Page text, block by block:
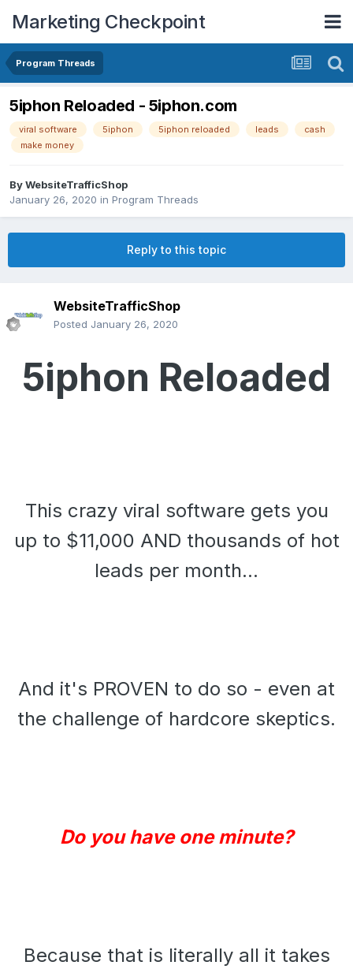
Marketing Checkpoint
Program Threads
5iphon Reloaded - 5iphon.com
viral software 5iphon 5iphon reloaded leads
cash
make money
ByWebsiteTrafficShop
January 26, 2020 in Program Threads
Reply to this topic
WebsiteTrafficShop
Posted January 26, 2020
5iphon Reloaded
This crazy viral software gets you
up to $11,000 AND thousands of hot
leads per month...
And it's PROVEN to do so - even at
the challenge of hardcore skeptics.
Do you have one minute?
Because that is literally all it takes